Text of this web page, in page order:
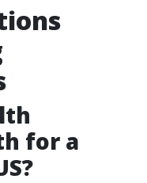
for a